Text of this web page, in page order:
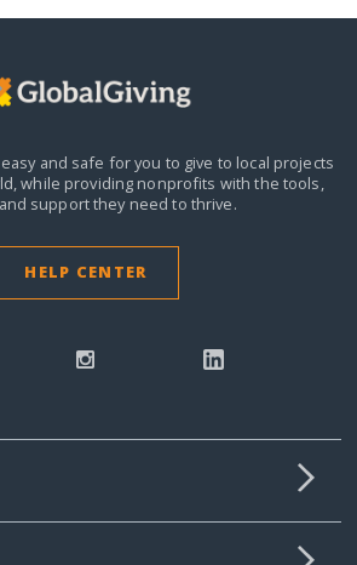
and safe for you to give to local projects
while providing nonprofits with the tools,
support they need to thrive.
HELP CENTER